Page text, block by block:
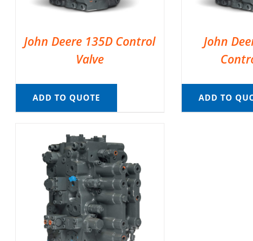
John Deere 135D Control
Valve
ADD TO QUOTE
John
ADD TO